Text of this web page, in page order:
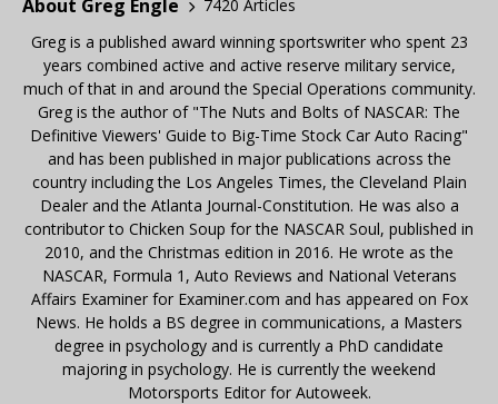
About Greg Engle
7420 Articles
Greg is a published award winning sportswriter who spent 23
years combined active and active reserve military service,
much of that in and around the Special Operations community.
Greg is the author of "The Nuts and Bolts of NASCAR: The
Definitive Viewers' Guide to Big-Time Stock Car Auto Racing"
and has been published in major publications across the
country including the Los Angeles Times, the Cleveland Plain
Dealer and the Atlanta Journal-Constitution. He was also a
contributor to Chicken Soup for the NASCAR Soul, published in
2010, and the Christmas edition in 2016. He wrote as the
NASCAR, Formula 1, Auto Reviews and National Veterans
Affairs Examiner for Examiner.com and has appeared on Fox
News. He holds a BS degree in communications, a Masters
degree in psychology and is currently a PhD candidate
majoring in psychology. He is currently the weekend
Motorsports Editor for Autoweek.